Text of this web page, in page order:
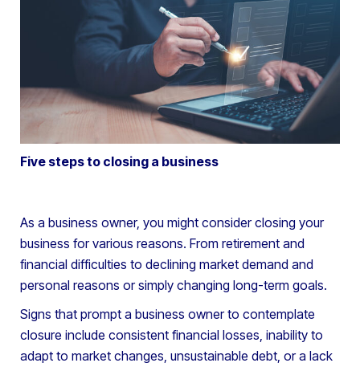
Five steps to closing a business
As a business owner, you might consider closing your
business for various reasons. From retirement and
financial difficulties to declining market demand and
personal reasons or simply changing long-term goals.
Signs that prompt a business owner to contemplate
closure include consistent financial losses, inability to
adapt to market changes, unsustainable debt, or a lack